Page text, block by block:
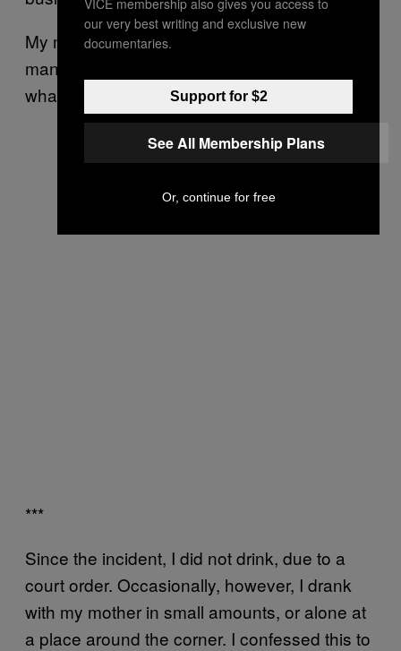
My mother said, “If you want to go and meet a
man, I am happy for you. By all means, do
what is necessary to change your situation.”
***
Since the incident, I did not drink, due to a
court order. Occasionally, however, I drank
with my mother in small amounts, or alone at
a place around the corner. I confessed this to
our very best writing and exclusive new
documentaries.
Support for $2
See All Membership Plans
Or, continue for free